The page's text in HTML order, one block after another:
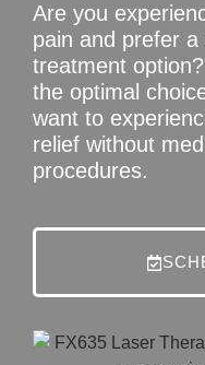
Are you
pain and prefer a
treatment
the optimal
want to
relief without
procedures.